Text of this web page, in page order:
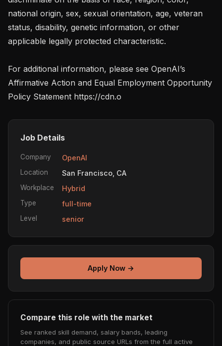
national origin, sex, sexual orientation, age, veteran
status, disability, genetic information, or other
applicable legally protected characteristic.
For additional information, please see OpenAI’s
Affirmative Action and Equal Employment Opportunity
Policy Statement https://cdn.o
Job Details
Company OpenAI
Location San Francisco, CA
Workplace Hybrid
Type full-time
Level senior
Apply Now →
Compare this role with the market
See ranked skill demand, salary bands, leading
companies, and public source URLs from the full active